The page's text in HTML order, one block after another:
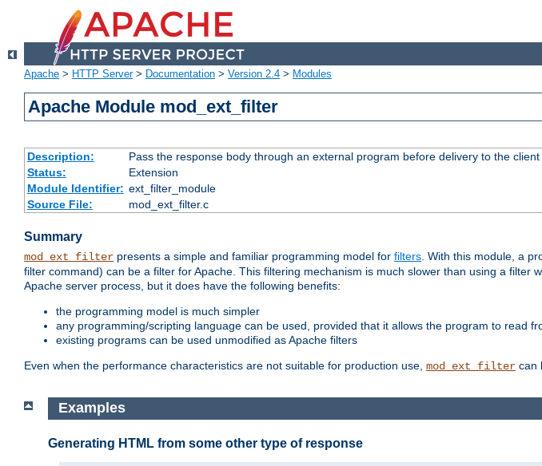
Apache > HTTP Server> Documentation > Version 2.4 > Modules
Apache Module mod_ext_filter
Description:
Pass the response body through an external program before delivery to the client
Status:
Extension
Module Identifier: ext_filter_module
Source File:
mod_ext_filter.c
Summary
mod_ext_filter presents a simple and familiar programming model for filters. With this module, a
filter command) can be a filter for Apache. This filtering mechanism is much slower than using a filter
Apache server process, but it does have the following benefits:
the programming model is much simpler
any programming/scripting language can be used, provided that it allows the program to read
existing programs can be used unmodified as Apache filters
Even when the performance characteristics are not suitable for production use, mod_ext_filter can
Examples
Generating HTML from some other type of response